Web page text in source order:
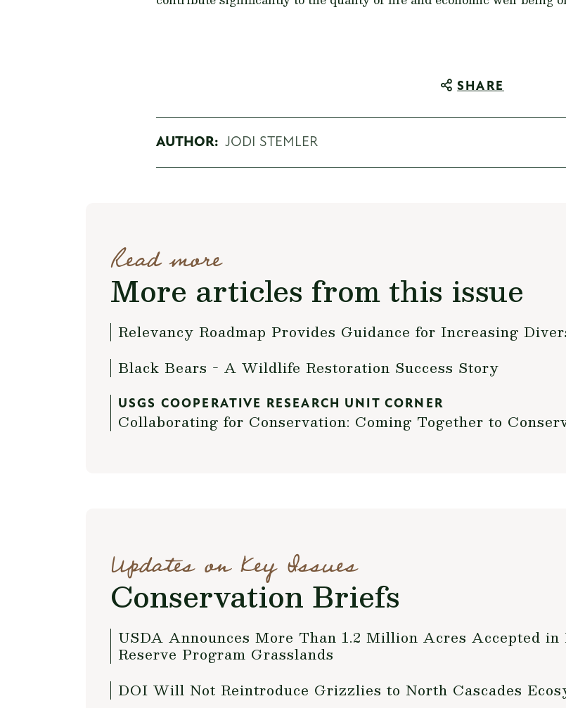
SHARE
AUTHOR: JODI STEMLER
Read more
More articles from this issue
Relevancy Roadmap Provides Guidance for Increasing
Black Bears - A Wildlife Restoration Success Story
USGS COOPERATIVE RESEARCH UNIT CORNER
Collaborating for Conservation: Coming Together to
Updates on Key Issues
Conservation Briefs
USDA Announces More Than 1.2 Million Acres Accepted
Reserve Program Grasslands
DOI Will Not Reintroduce Grizzlies to North Cascades